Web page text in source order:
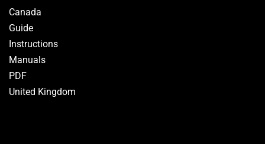
Canada
Guide
Instructions
Manuals
PDF
United Kingdom